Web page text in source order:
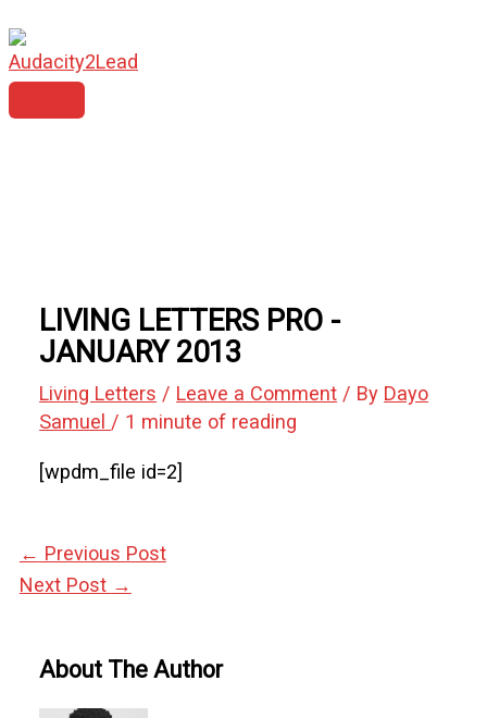
to
content
LIVING LETTERS PRO -
JANUARY 2013
Living Letters / Leave a Comment / By Dayo
Samuel / 1 minute of reading
[wpdm_file id=2]
← Previous Post
Next Post →
About The Author